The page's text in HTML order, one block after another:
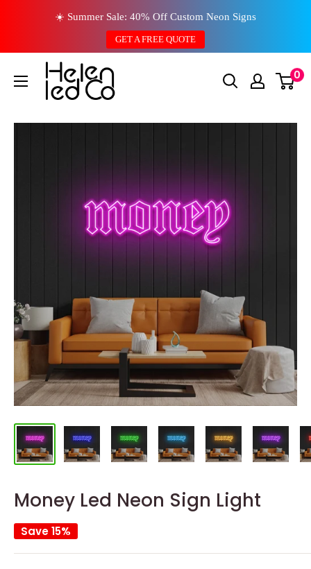
content
☀️ Summer Sale: 40% Off Custom Neon Signs
GET A FREE QUOTE
0
Money Led Neon Sign Light
Save 15%